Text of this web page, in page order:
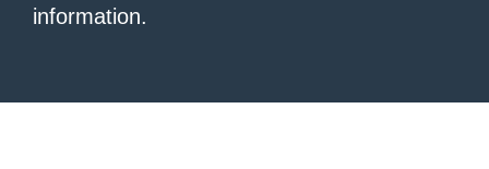
information.